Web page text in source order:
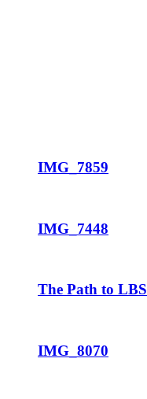
IMG_7859
IMG_7448
The Path to LBS
IMG_8070